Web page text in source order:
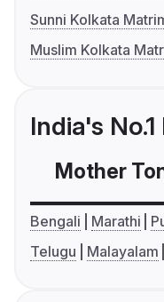
Sunni Kolkata
Muslim Kolkata
India's
Mother
Bengali Marathi
Telugu
Malayalam